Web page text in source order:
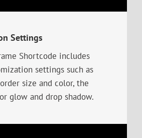
Settings
Shortcode includes
settings such as
size and color, the
glow and drop shadow.